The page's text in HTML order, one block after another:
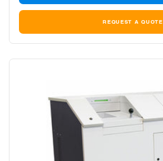
REQUEST A QUOTE